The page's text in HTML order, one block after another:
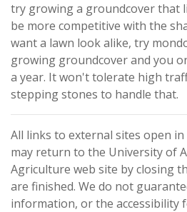
try growing a groundcover that
be more competitive with the
want a lawn look alike, try
growing groundcover and you
a year. It won't tolerate high
stepping stones to handle that.
All links to external sites open in
may return to the University of
Agriculture web site by closing
are finished. We do not
information, or the accessibility